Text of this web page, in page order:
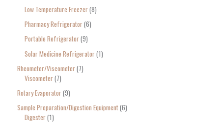
Low Temperature Freezer 8
Pharmacy Refrigerator 6
Portable Refrigerator 9
Solar Medicine Refrigerator 1
Rheometer/Viscometer 7
Viscometer 7
Rotary Evaporator 9
Sample Preparation/Digestion Equipment 6
Digester 1